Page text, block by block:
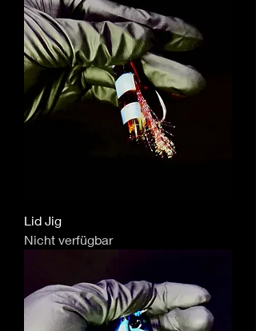
Lid Jig
Nicht verfügbar